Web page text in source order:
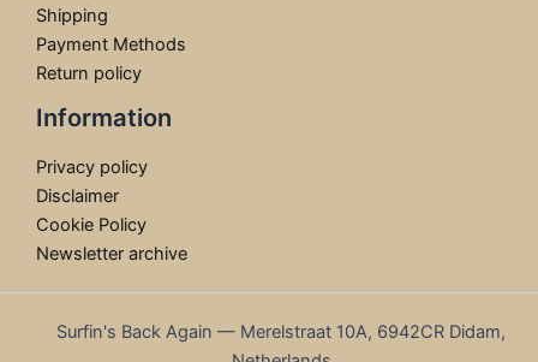
Shipping
Payment Methods
Return policy
Information
Privacy policy
Disclaimer
Cookie Policy
Newsletter archive
Surfin's Back Again — Merelstraat 10A, 6942CR Didam,